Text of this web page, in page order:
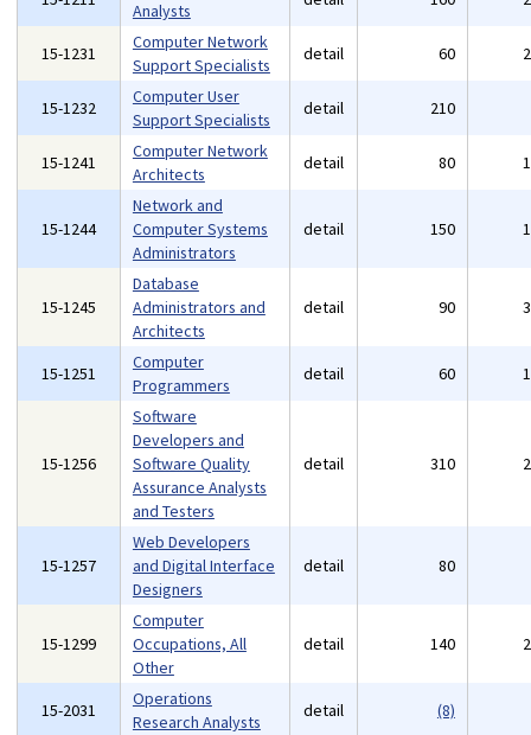
Analysts
15-1231
Computer Network
Support Specialists
detail 60
15-1232
Computer User
Support Specialists
detail 210
15-1241
Computer Network
Architects
detail 80
15-1244
Network and
Computer Systems
Administrators
detail 150
15-1245
Database
Administrators and
Architects
detail 90
15-1251
Computer
Programmers
detail 60
15-1256
Software
Developers and
Software Quality
Assurance Analysts
and Testers
detail 310
15-1257
Web Developers
and Digital Interface
Designers
detail 80
15-1299
Computer
Occupations, All
Other
detail 140
15-2031
Operations
Research Analysts
detail (8)